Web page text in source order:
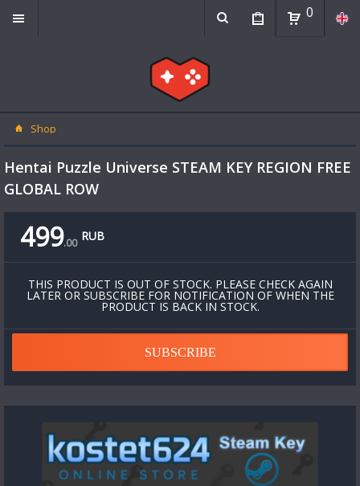
0
Shop
Hentai Puzzle Universe STEAM KEY REGION FREE
GLOBAL ROW
499.00 RUB
THIS PRODUCT IS OUT OF STOCK. PLEASE CHECK AGAIN
LATER OR SUBSCRIBE FOR NOTIFICATION OF WHEN THE
PRODUCT IS BACK IN STOCK.
SUBSCRIBE